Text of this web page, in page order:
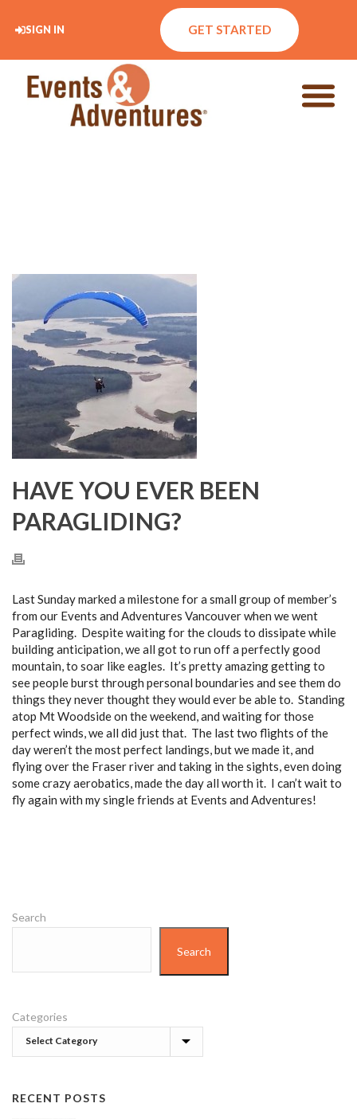
SIGN IN GET STARTED
HAVE YOU EVER BEEN
PARAGLIDING?
Last Sunday marked a milestone for a small group of member’s
from our Events and Adventures Vancouver when we went
Paragliding. Despite waiting for the clouds to dissipate while
building anticipation, we all got to run off a perfectly good
mountain, to soar like eagles. It’s pretty amazing getting to
see people burst through personal boundaries and see them do
things they never thought they would ever be able to. Standing
atop Mt Woodside on the weekend, and waiting for those
perfect winds, we all did just that. The last two flights of the
day weren’t the most perfect landings, but we made it, and
flying over the Fraser river and taking in the sights, even doing
some crazy aerobatics, made the day all worth it. I can’t wait to
fly again with my single friends at Events and Adventures!
Search
Search
Categories
RECENT POSTS